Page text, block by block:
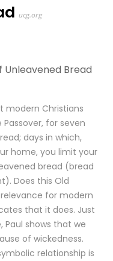
ucg.org
Unleavened Bread
modern Christians
for seven
days in which,
home, you limit your
bread (bread
Does this Old
for modern
that it does. Just
Paul shows that we
of wickedness.
relationship is